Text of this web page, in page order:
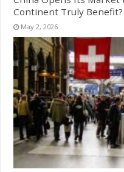
Continent Truly Benefit?
May 2, 2026